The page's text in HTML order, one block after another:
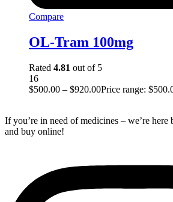
Compare
OL-Tram 100mg
Rated 4.81 out of 5
16
$500.00 – $920.00Price range:
If you’re in need of medicines – we’re here
and buy online!